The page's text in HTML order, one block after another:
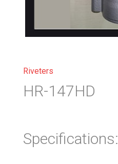
Riveters
HR-147HD
Specifications: